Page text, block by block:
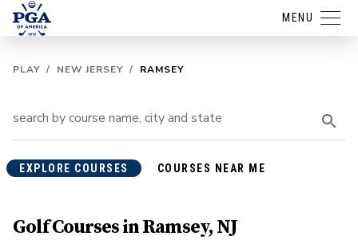
MENU
PLAY / NEW JERSEY / RAMSEY
EXPLORE COURSES COURSES NEAR ME
Golf Courses in Ramsey, NJ